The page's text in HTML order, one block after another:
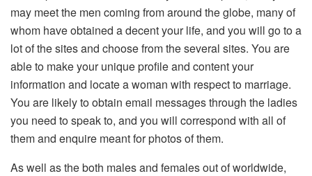
may meet the men coming from around the globe, many of
whom have obtained a decent your life, and you will go to a
lot of the sites and choose from the several sites. You are
able to make your unique profile and content your
information and locate a woman with respect to marriage.
You are likely to obtain email messages through the ladies
you need to speak to, and you will correspond with all of
them and enquire meant for photos of them.
As well as the both males and females out of worldwide,